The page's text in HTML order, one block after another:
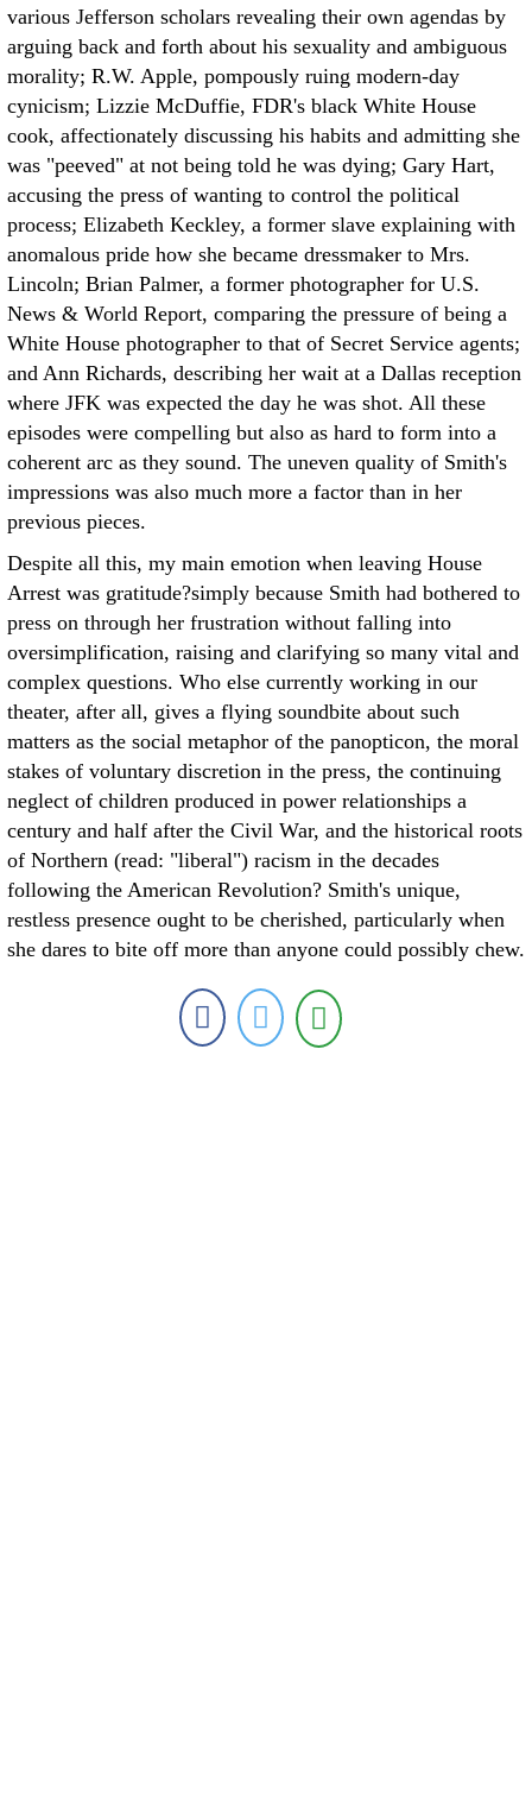
various Jefferson scholars revealing their own agendas by
arguing back and forth about his sexuality and ambiguous
morality; R.W. Apple, pompously ruing modern-day
cynicism; Lizzie McDuffie, FDR's black White House
cook, affectionately discussing his habits and admitting she
was "peeved" at not being told he was dying; Gary Hart,
accusing the press of wanting to control the political
process; Elizabeth Keckley, a former slave explaining with
anomalous pride how she became dressmaker to Mrs.
Lincoln; Brian Palmer, a former photographer for U.S.
News & World Report, comparing the pressure of being a
White House photographer to that of Secret Service agents;
and Ann Richards, describing her wait at a Dallas reception
where JFK was expected the day he was shot. All these
episodes were compelling but also as hard to form into a
coherent arc as they sound. The uneven quality of Smith's
impressions was also much more a factor than in her
previous pieces.
Despite all this, my main emotion when leaving House
Arrest was gratitude?simply because Smith had bothered to
press on through her frustration without falling into
oversimplification, raising and clarifying so many vital and
complex questions. Who else currently working in our
theater, after all, gives a flying soundbite about such
matters as the social metaphor of the panopticon, the moral
stakes of voluntary discretion in the press, the continuing
neglect of children produced in power relationships a
century and half after the Civil War, and the historical roots
of Northern (read: "liberal") racism in the decades
following the American Revolution? Smith's unique,
restless presence ought to be cherished, particularly when
she dares to bite off more than anyone could possibly chew.